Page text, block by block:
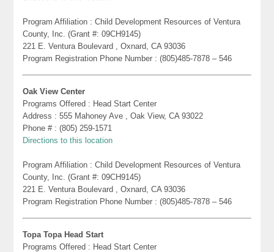
Program Affiliation : Child Development Resources of Ventura
County, Inc. (Grant #: 09CH9145)
221 E. Ventura Boulevard , Oxnard, CA 93036
Program Registration Phone Number : (805)485-7878 – 546
Oak View Center
Programs Offered : Head Start Center
Address : 555 Mahoney Ave , Oak View, CA 93022
Phone # : (805) 259-1571
Directions to this location
Program Affiliation : Child Development Resources of Ventura
County, Inc. (Grant #: 09CH9145)
221 E. Ventura Boulevard , Oxnard, CA 93036
Program Registration Phone Number : (805)485-7878 – 546
Topa Topa Head Start
Programs Offered : Head Start Center